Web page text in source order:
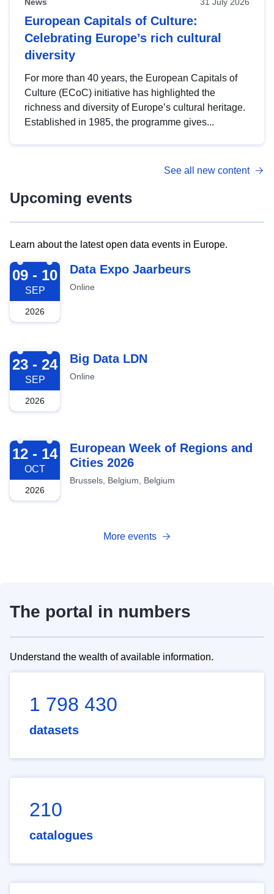
European Capitals of Culture:
Celebrating Europe’s rich cultural
diversity
For more than 40 years, the European Capitals of
Culture (ECoC) initiative has highlighted the
richness and diversity of Europe’s cultural heritage.
Established in 1985, the programme gives...
See all new content
Upcoming events
Learn about the latest open data events in Europe.
2026-09-09
09 - 10
SEP
2026
Data Expo Jaarbeurs
Online
2026-09-23
23 - 24
SEP
2026
Big Data LDN
Online
2026-10-12
12 - 14
OCT
2026
European Week of Regions and
Cities 2026
Brussels, Belgium, Belgium
More events
The portal in numbers
Understand the wealth of available information.
1 798 430
datasets
210
catalogues